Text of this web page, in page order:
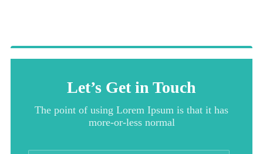
Let’s Get in Touch
The point of using Lorem Ipsum is that it has
more-or-less normal